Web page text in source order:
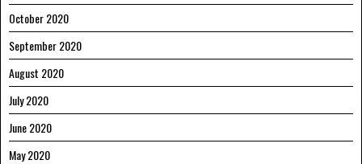
October 2020
September 2020
August 2020
July 2020
June 2020
May 2020